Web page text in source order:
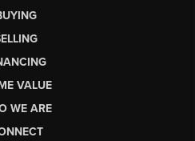
VALUE
WE ARE